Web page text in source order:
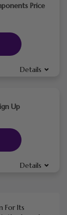
Price
Details
Up
Details
For Its